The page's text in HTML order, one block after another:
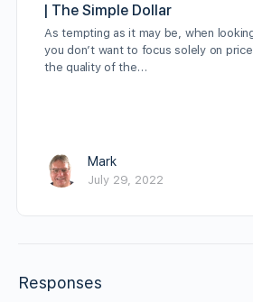
| The Simple Dollar
As tempting as it may be, when
you don’t want to focus solely on
the quality of the…
Mark
July 29, 2022
Responses